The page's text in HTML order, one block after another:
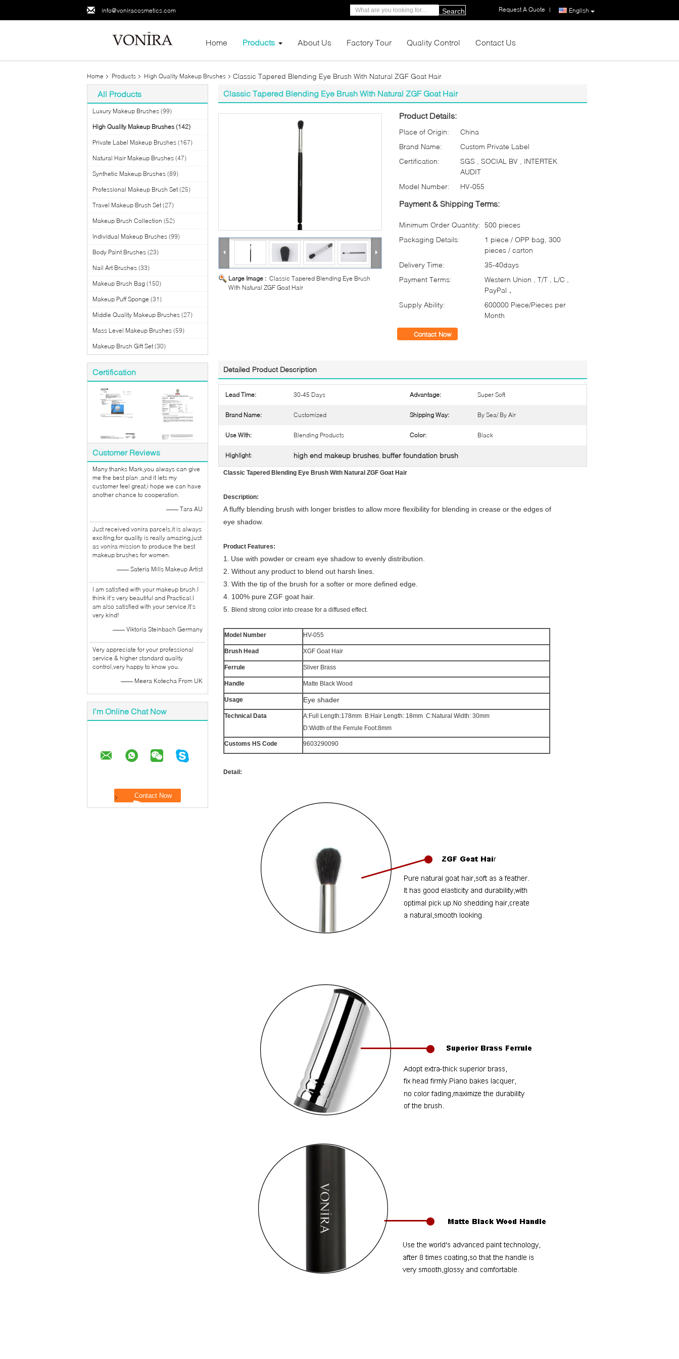
info@voniracosmetics.com English
Request A Quote |
Search
Home Products About Us Factory Tour Quality Control Contact Us
Home Products High Quality Makeup Brushes Classic Tapered Blending Eye Brush With Natural ZGF Goat Hair
All Products
Luxury Makeup Brushes (99)
High Quality Makeup Brushes (142)
Private Label Makeup Brushes (167)
Natural Hair Makeup Brushes (47)
Synthetic Makeup Brushes (89)
Professional Makeup Brush Set (25)
Travel Makeup Brush Set (27)
Makeup Brush Collection (52)
Individual Makeup Brushes (99)
Body Paint Brushes (23)
Nail Art Brushes (33)
Makeup Brush Bag (150)
Makeup Puff Sponge (31)
Middle Quality Makeup Brushes (27)
Mass Level Makeup Brushes (59)
Makeup Brush Gift Set (30)
Certification
Customer Reviews
Many thanks Mark,you always can give
me the best plan ,and it lets my
customer feel great,i hope we can have
another chance to cooperation.
—— Tara AU
Just received vonira parcels,it is always
exciting,for quality is really amazing,just
as vonira mission to produce the best
makeup brushes for women.
—— Sateria Mills Makeup Artist
I am satisfied with your makeup brush.I
think it's very beautiful and Practical.I
am also satisfied with your service.It's
very kind!
—— Viktoria Steinbach Germany
Very appreciate for your professional
service & higher standard quality
control,very happy to know you.
—— Meera Kotecha From UK
I'm Online Chat Now
Classic Tapered Blending Eye Brush With Natural ZGF Goat Hair
Large Image : Classic Tapered Blending Eye Brush
With Natural ZGF Goat Hair
Product Details:
Place of Origin:
China
Brand Name:
Custom Private Label
Certification:
SGS , SOCIAL BV , INTERTEK
AUDIT
Model Number:
HV-055
Payment & Shipping Terms:
Minimum Order Quantity: 500 pieces
Packaging Details:
1 piece / OPP bag, 300
pieces / carton
Delivery Time:
35-40days
Payment Terms:
Western Union , T/T , L/C ,
PayPal，
Supply Ability:
600000 Piece/Pieces per
Month
Contact Now
Detailed Product Description
Lead Time: 30-45 Days Advantage: Super Soft
Brand Name: Customized Shipping Way: By Sea/ By Air
Use With: Blending Products Color: Black
Highlight: high end makeup brushes, buffer foundation brush
Classic Tapered Blending Eye Brush With Natural ZGF Goat Hair
Description:
A fluffy blending brush with longer bristles to allow more flexibility for blending in crease or the edges of
eye shadow.
Product Features:
1.
Use with powder or cream eye shadow to evenly distribution.
2. Without any product to blend out harsh lines.
3. With the tip of the brush for a softer or more defined edge.
4. 100% pure ZGF goat hair.
5.
Blend strong color into crease for a diffused effect.
Model Number HV-055
Brush Head XGF Goat Hair
Ferrule Sliver Brass
Handle Matte Black Wood
Usage Eye shader
Technical Data
A:Full Length:178mm B:Hair Length: 18mm C:Natural Width: 30mm
D:Width of the Ferrule Foot:8mm
Customs HS Code 9603290090
Detail: